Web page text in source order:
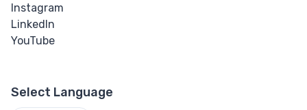
Instagram
LinkedIn
YouTube
Select Language